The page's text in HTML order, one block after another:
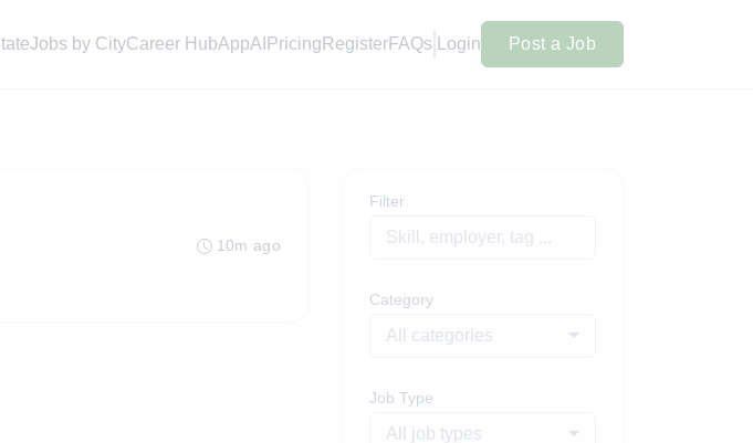
Jobs by CityCareer HubAppAI Pricing RegisterFAQs Login Post a Job
10m ago
Filter
Category
All categories
Job Type
All job types